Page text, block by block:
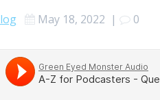
May 18, 2022 | 0